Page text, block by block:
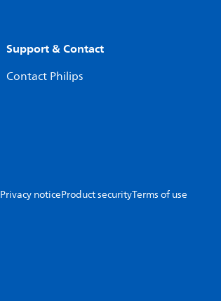
Support & Contact
Contact Philips
Privacy noticeProduct securityTerms of use